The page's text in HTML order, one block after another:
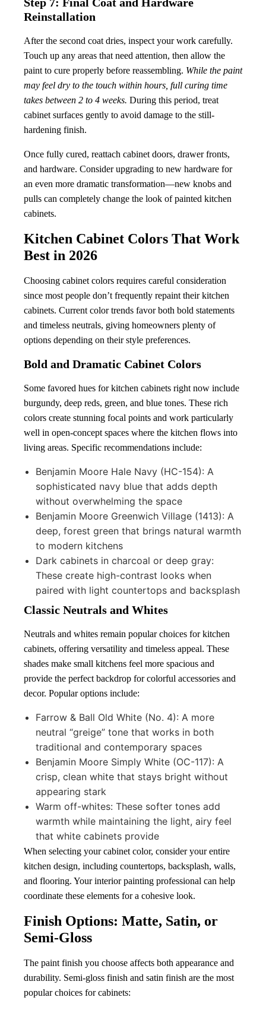
Reinstallation
After the second coat dries, inspect your work carefully.
Touch up any areas that need attention, then allow the
paint to cure properly before reassembling. While the paint
may feel dry to the touch within hours, full curing time
takes between 2 to 4 weeks. During this period, treat
cabinet surfaces gently to avoid damage to the still-
hardening finish.
Once fully cured, reattach cabinet doors, drawer fronts,
and hardware. Consider upgrading to new hardware for
an even more dramatic transformation—new knobs and
pulls can completely change the look of painted kitchen
cabinets.
Kitchen Cabinet Colors That Work
Best in 2026
Choosing cabinet colors requires careful consideration
since most people don’t frequently repaint their kitchen
cabinets. Current color trends favor both bold statements
and timeless neutrals, giving homeowners plenty of
options depending on their style preferences.
Bold and Dramatic Cabinet Colors
Some favored hues for kitchen cabinets right now include
burgundy, deep reds, green, and blue tones. These rich
colors create stunning focal points and work particularly
well in open-concept spaces where the kitchen flows into
living areas. Specific recommendations include:
Benjamin Moore Hale Navy (HC-154): A
sophisticated navy blue that adds depth
without overwhelming the space
Benjamin Moore Greenwich Village (1413): A
deep, forest green that brings natural warmth
to modern kitchens
Dark cabinets in charcoal or deep gray:
These create high-contrast looks when
paired with light countertops and backsplash
Classic Neutrals and Whites
Neutrals and whites remain popular choices for kitchen
cabinets, offering versatility and timeless appeal. These
shades make small kitchens feel more spacious and
provide the perfect backdrop for colorful accessories and
decor. Popular options include:
Farrow & Ball Old White (No. 4): A more
neutral “greige” tone that works in both
traditional and contemporary spaces
Benjamin Moore Simply White (OC-117): A
crisp, clean white that stays bright without
appearing stark
Warm off-whites: These softer tones add
warmth while maintaining the light, airy feel
that white cabinets provide
When selecting your cabinet color, consider your entire
kitchen design, including countertops, backsplash, walls,
and flooring. Your interior painting professional can help
coordinate these elements for a cohesive look.
Finish Options: Matte, Satin, or
Semi-Gloss
The paint finish you choose affects both appearance and
durability. Semi-gloss finish and satin finish are the most
popular choices for cabinets: